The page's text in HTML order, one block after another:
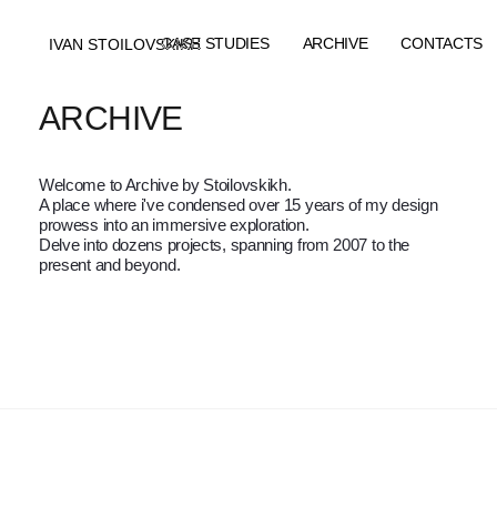
IVAN STOILOVSKIKHCASE STUDIES ARCHIVE CONTACTS
ARCHIVE
Welcome to Archive by Stoilovskikh.
A place where i've condensed over 15 years of my design
prowess into an immersive exploration.
Delve into dozens projects, spanning from 2007 to the
present and beyond.
IVAN STOILOVSKIKHCASE STUDIES ARCHIVE CONTACTS